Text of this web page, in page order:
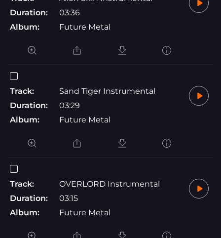
Duration:
03:36
Album:
Future Metal
Track:
Sand Tiger Instrumental
Duration:
03:29
Album:
Future Metal
Track:
OVERLORD Instrumental
Duration:
03:15
Album:
Future Metal